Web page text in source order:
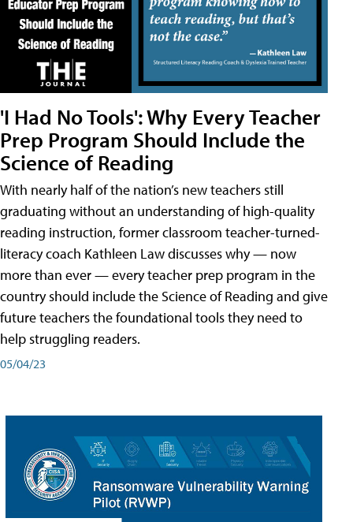
'I Had No Tools': Why Every Teacher
Prep Program Should Include the
Science of Reading
With nearly half of the nation’s new teachers still
graduating without an understanding of high-quality
reading instruction, former classroom teacher-turned-
literacy coach Kathleen Law discusses why — now
more than ever — every teacher prep program in the
country should include the Science of Reading and give
future teachers the foundational tools they need to
help struggling readers.
05/04/23